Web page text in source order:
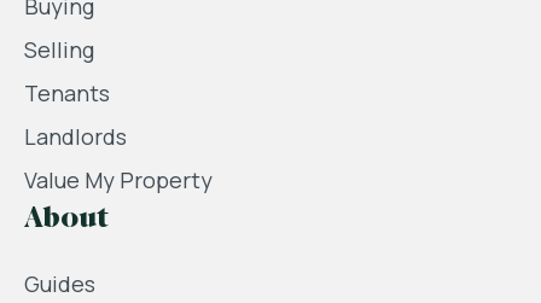
Buying
Selling
Tenants
Landlords
Value My Property
About
Guides